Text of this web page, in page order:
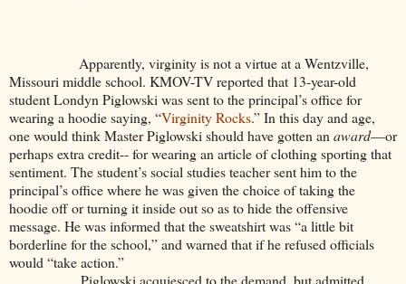
Apparently, virginity is not a virtue at a Wentzville,
Missouri middle school. KMOV-TV reported that 13-year-old
student Londyn Piglowski was sent to the principal’s office for
wearing a hoodie saying, “Virginity Rocks.” In this day and age,
one would think Master Piglowski should have gotten anaward—or
perhaps extra credit-- for wearing an article of clothing sporting that
sentiment. The student’s social studies teacher sent him to the
principal’s office where he was given the choice of taking the
hoodie off or turning it inside out so as to hide the offensive
message. He was informed that the sweatshirt was “a little bit
borderline for the school,” and warned that if he refused officials
would “take action.”
Piglowski acquiesced to the demand, but admitted